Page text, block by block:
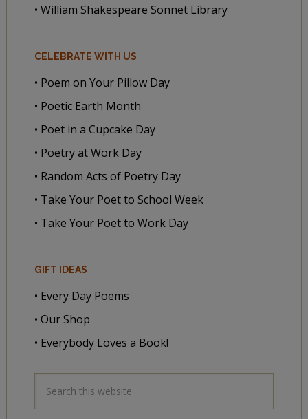
• William Shakespeare Sonnet Library
CELEBRATE WITH US
• Poem on Your Pillow Day
• Poetic Earth Month
• Poet in a Cupcake Day
• Poetry at Work Day
• Random Acts of Poetry Day
• Take Your Poet to School Week
• Take Your Poet to Work Day
GIFT IDEAS
• Every Day Poems
• Our Shop
• Everybody Loves a Book!